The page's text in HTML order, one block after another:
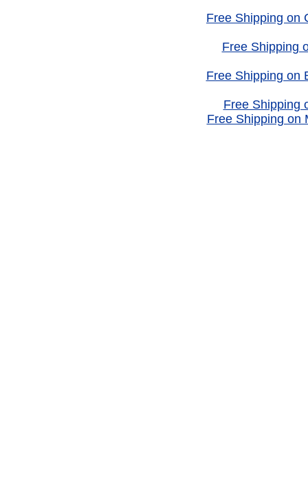
Free Shipping on
Free Shipping
Free Shipping on
Free Shipping
Free Shipping on